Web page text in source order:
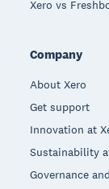
Xero vs
Company
About Xero
Get support
Innovation at
Sustainability
Governance